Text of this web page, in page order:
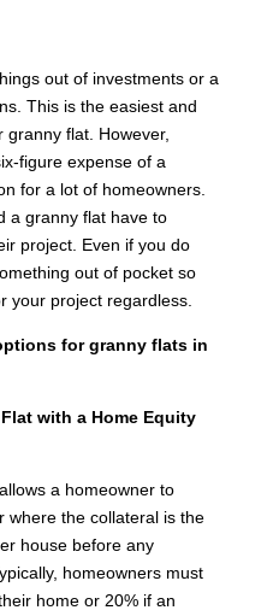
out of investments or a
This is the easiest and
flat. However,
figure expense of a
for a lot of homeowners.
a granny flat have to
project. Even if you do
out of pocket so
your project regardless.
for granny flats in
with a Home Equity
a homeowner to
where the collateral is the
house before any
homeowners must
home or 20% if an